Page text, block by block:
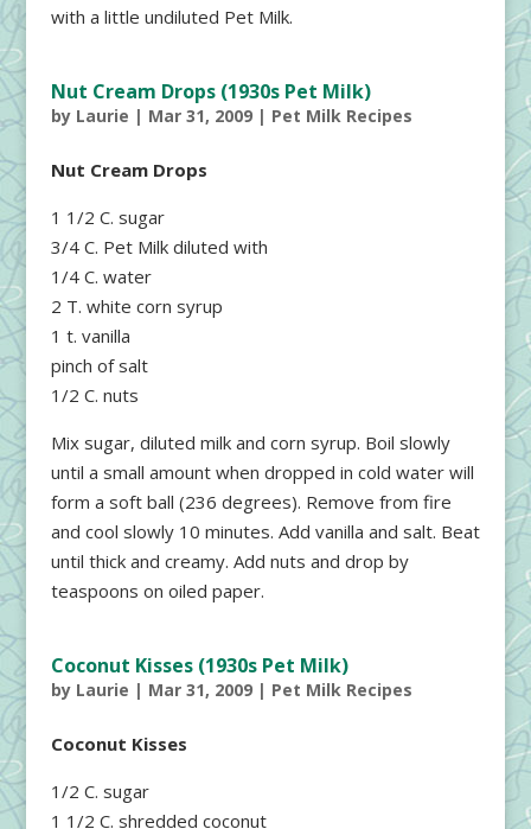
with a little undiluted Pet Milk.
Nut Cream Drops (1930s Pet Milk)
by Laurie | Mar 31, 2009| Pet Milk Recipes
Nut Cream Drops
1 1/2 C. sugar
3/4 C. Pet Milk diluted with
1/4 C. water
2 T. white corn syrup
1 t. vanilla
pinch of salt
1/2 C. nuts
Mix sugar, diluted milk and corn syrup. Boil slowly
until a small amount when dropped in cold water will
form a soft ball (236 degrees). Remove from fire
and cool slowly 10 minutes. Add vanilla and salt. Beat
until thick and creamy. Add nuts and drop by
teaspoons on oiled paper.
Coconut Kisses (1930s Pet Milk)
by Laurie | Mar 31, 2009| Pet Milk Recipes
Coconut Kisses
1/2 C. sugar
1 1/2 C. shredded coconut